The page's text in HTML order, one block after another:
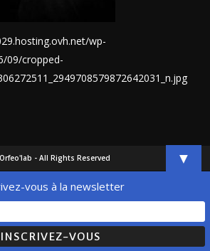
wp-
09/cropped-
- All Rights Reserved ▼
vous à la newsletter